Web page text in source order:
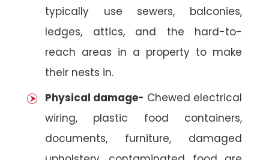
typically use sewers, balconies,
ledges, attics, and the hard-to-
reach areas in a property to make
their nests in.
Physical damage- Chewed electrical
wiring, plastic food containers,
documents, furniture, damaged